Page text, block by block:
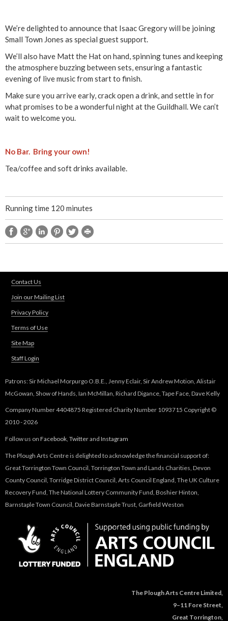
r
e
g
o
r
&
a
t
t
h
e
H
a
t
-
S
u
m
m
We’re delighted to announce that Isaac Gregory will be joining
Small Town Jones as special guest support.
We’ll also have Matt the Hat on hand, spinning tunes and keeping
the atmosphere buzzing between sets, ensuring a fantastic
evening of live music from start to finish.
Make sure you arrive early, crack open a drink, and settle in for
what promises to be a wonderful night at the Guildhall. We can’t
wait to welcome you.
No Bar. Bring your own!
Tea/coffee and soft drinks available.
Running time 120 minutes
Contact Us
Join our Mailing List
Privacy Policy
Terms of Use
Site Map
Staff Login
Patrons: Sir Michael Morpurgo O.B.E., Jenny Eclair, Sir Andrew Motion, Alistair
McGowan, Show of Hands, Ian McMillan, Richard Digance, Tape Face, Dave Kelly
Company Number 4404875 Registered Charity Number 1093715 Copyright ©
2010 - 2026
Follow us on Facebook, Twitterand Instagram
The Plough Arts Centre is delighted to acknowledge the financial support of:
Great Torrington Town Council, Torrington Town and Lands Charities, Devon
County Council, Torridge District Council, Arts Council England, The UK Culture
Recovery Fund, The National Lottery Community Fund, Boshier Hinton,
Barnstaple Town Council, Davie Barnstaple Trust, Garfield Weston
The Plough Arts Centre Limited,
9–11 Fore Street,
Great Torrington,